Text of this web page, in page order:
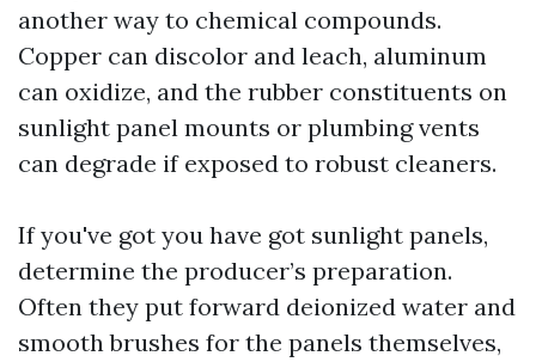
another way to chemical compounds.
Copper can discolor and leach, aluminum
can oxidize, and the rubber constituents on
sunlight panel mounts or plumbing vents
can degrade if exposed to robust cleaners.
If you've got you have got sunlight panels,
determine the producer’s preparation.
Often they put forward deionized water and
smooth brushes for the panels themselves,